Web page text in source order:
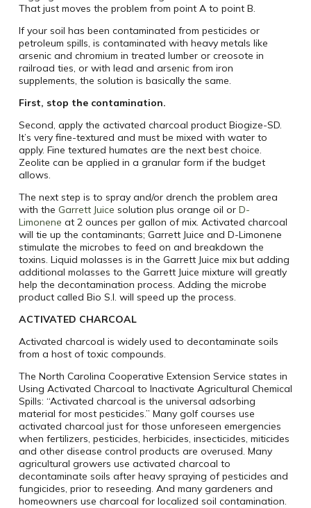
That just moves the problem from point A to point B.
If your soil has been contaminated from pesticides or
petroleum spills, is contaminated with heavy metals like
arsenic and chromium in treated lumber or creosote in
railroad ties, or with lead and arsenic from iron
supplements, the solution is basically the same.
First, stop the contamination.
Second, apply the activated charcoal product Biogize-SD.
It’s very fine-textured and must be mixed with water to
apply. Fine textured humates are the next best choice.
Zeolite can be applied in a granular form if the budget
allows.
The next step is to spray and/or drench the problem area
with the Garrett Juice solution plus orange oil or D-
Limonene at 2 ounces per gallon of mix. Activated charcoal
will tie up the contaminants; Garrett Juice and D-Limonene
stimulate the microbes to feed on and breakdown the
toxins. Liquid molasses is in the Garrett Juice mix but adding
additional molasses to the Garrett Juice mixture will greatly
help the decontamination process. Adding the microbe
product called Bio S.I. will speed up the process.
ACTIVATED CHARCOAL
Activated charcoal is widely used to decontaminate soils
from a host of toxic compounds.
The North Carolina Cooperative Extension Service states in
Using Activated Charcoal to Inactivate Agricultural Chemical
Spills: “Activated charcoal is the universal adsorbing
material for most pesticides.” Many golf courses use
activated charcoal just for those unforeseen emergencies
when fertilizers, pesticides, herbicides, insecticides, miticides
and other disease control products are overused. Many
agricultural growers use activated charcoal to
decontaminate soils after heavy spraying of pesticides and
fungicides, prior to reseeding. And many gardeners and
homeowners use charcoal for localized soil contamination.